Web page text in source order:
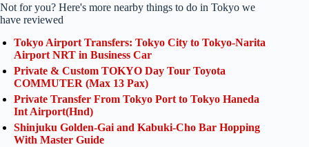
Not for you? Here's more nearby things to do in Tokyo we
have reviewed
Tokyo Airport Transfers: Tokyo City to Tokyo-Narita
Airport NRT in Business Car
Private & Custom TOKYO Day Tour Toyota
COMMUTER (Max 13 Pax)
Private Transfer From Tokyo Port to Tokyo Haneda
Int Airport(Hnd)
Shinjuku Golden-Gai and Kabuki-Cho Bar Hopping
With Master Guide